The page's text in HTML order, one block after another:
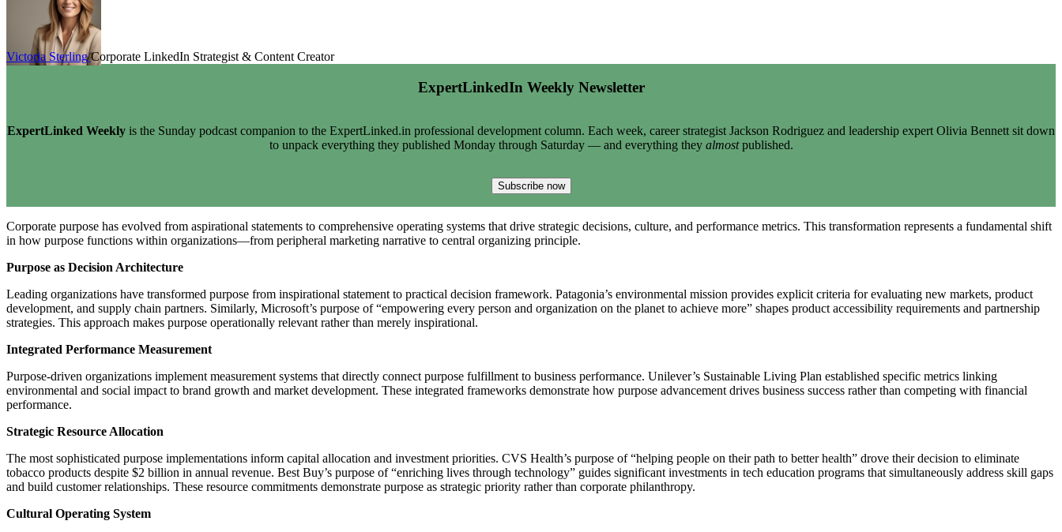
Victoria SterlingCorporate LinkedIn Strategist & Content Creator
ExpertLinkedIn Weekly Newsletter
ExpertLinked Weekly is the Sunday podcast companion to the ExpertLinked.in professional development column. Each week, career strategist Jackson Rodriguez and leadership expert Olivia Bennett sit down
to unpack everything they published Monday through Saturday — and everything they almostpublished.
Subscribe now
Corporate purpose has evolved from aspirational statements to comprehensive operating systems that drive strategic decisions, culture, and performance metrics. This transformation represents a fundamental shift
in how purpose functions within organizations—from peripheral marketing narrative to central organizing principle.
Purpose as Decision Architecture
Leading organizations have transformed purpose from inspirational statement to practical decision framework. Patagonia’s environmental mission provides explicit criteria for evaluating new markets, product
development, and supply chain partners. Similarly, Microsoft’s purpose of “empowering every person and organization on the planet to achieve more” shapes product accessibility requirements and partnership
strategies. This approach makes purpose operationally relevant rather than merely inspirational.
Integrated Performance Measurement
Purpose-driven organizations implement measurement systems that directly connect purpose fulfillment to business performance. Unilever’s Sustainable Living Plan established specific metrics linking
environmental and social impact to brand growth and market development. These integrated frameworks demonstrate how purpose advancement drives business success rather than competing with financial
performance.
Strategic Resource Allocation
The most sophisticated purpose implementations inform capital allocation and investment priorities. CVS Health’s purpose of “helping people on their path to better health” drove their decision to eliminate
tobacco products despite $2 billion in annual revenue. Best Buy’s purpose of “enriching lives through technology” guides significant investments in tech education programs that simultaneously address skill gaps
and build customer relationships. These resource commitments demonstrate purpose as strategic priority rather than corporate philanthropy.
Cultural Operating System